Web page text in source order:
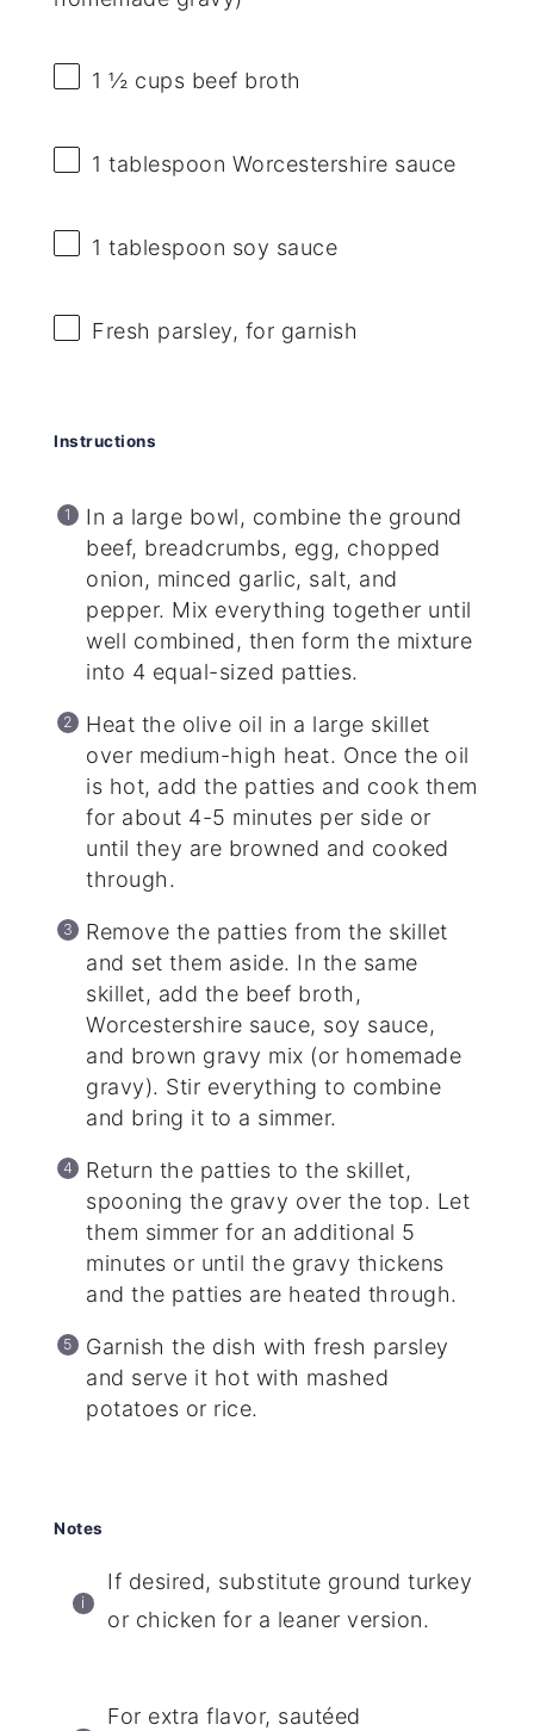
1 ½ cups beef broth
1 tablespoon Worcestershire sauce
1 tablespoon soy sauce
Fresh parsley, for garnish
Instructions
In a large bowl, combine the ground
beef, breadcrumbs, egg, chopped
onion, minced garlic, salt, and
pepper. Mix everything together until
well combined, then form the mixture
into 4 equal-sized patties.
Heat the olive oil in a large skillet
over medium-high heat. Once the oil
is hot, add the patties and cook them
for about 4-5 minutes per side or
until they are browned and cooked
through.
Remove the patties from the skillet
and set them aside. In the same
skillet, add the beef broth,
Worcestershire sauce, soy sauce,
and brown gravy mix (or homemade
gravy). Stir everything to combine
and bring it to a simmer.
Return the patties to the skillet,
spooning the gravy over the top. Let
them simmer for an additional 5
minutes or until the gravy thickens
and the patties are heated through.
Garnish the dish with fresh parsley
and serve it hot with mashed
potatoes or rice.
Notes
If desired, substitute ground turkey
or chicken for a leaner version.
For extra flavor, sautéed